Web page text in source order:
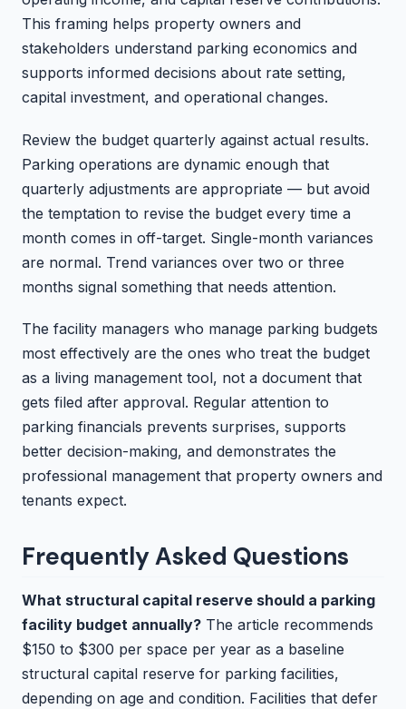
This framing helps property owners and
stakeholders understand parking economics and
supports informed decisions about rate setting,
capital investment, and operational changes.
Review the budget quarterly against actual results.
Parking operations are dynamic enough that
quarterly adjustments are appropriate — but avoid
the temptation to revise the budget every time a
month comes in off-target. Single-month variances
are normal. Trend variances over two or three
months signal something that needs attention.
The facility managers who manage parking budgets
most effectively are the ones who treat the budget
as a living management tool, not a document that
gets filed after approval. Regular attention to
parking financials prevents surprises, supports
better decision-making, and demonstrates the
professional management that property owners and
tenants expect.
Frequently Asked Questions
What structural capital reserve should a parking
facility budget annually? The article recommends
$150 to $300 per space per year as a baseline
structural capital reserve for parking facilities,
depending on age and condition. Facilities that defer